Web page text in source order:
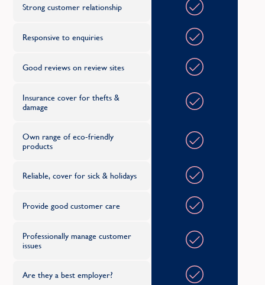
Merseyside
Middlesex
Midlothian
N
North Yorkshire
Northamptonshire
Northumberland
Strong customer relationship
Responsive to enquiries
Good reviews on review sites
Insurance cover for thefts &
damage
Own range of eco-friendly
products
Reliable, cover for sick & holidays
Provide good customer care
Professionally manage customer
issues
Are they a best employer?